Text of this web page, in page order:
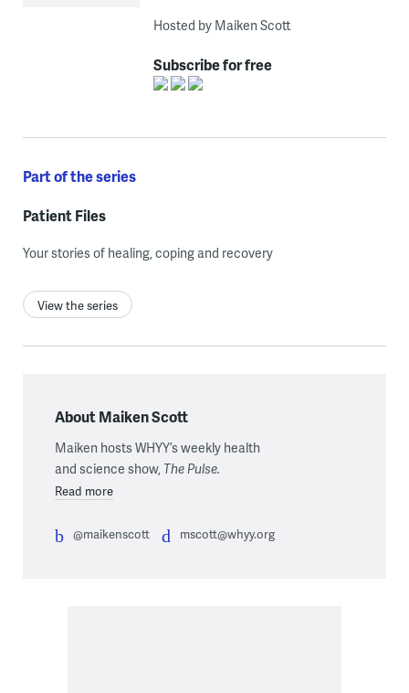
Hosted by Maiken Scott
Subscribe for free
Part of the series
Patient Files
Your stories of healing, coping and recovery
View the series
About Maiken Scott
Maiken hosts WHYY’s weekly health
and science show, The Pulse.
Read more
@maikenscott mscott@whyy.org